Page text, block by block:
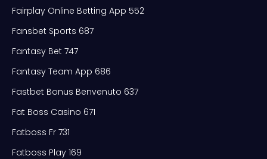
Fairplay Online Betting App 552
Fansbet Sports 687
Fantasy Bet 747
Fantasy Team App 686
Fastbet Bonus Benvenuto 637
Fat Boss Casino 671
Fatboss Fr 731
Fatboss Play 169